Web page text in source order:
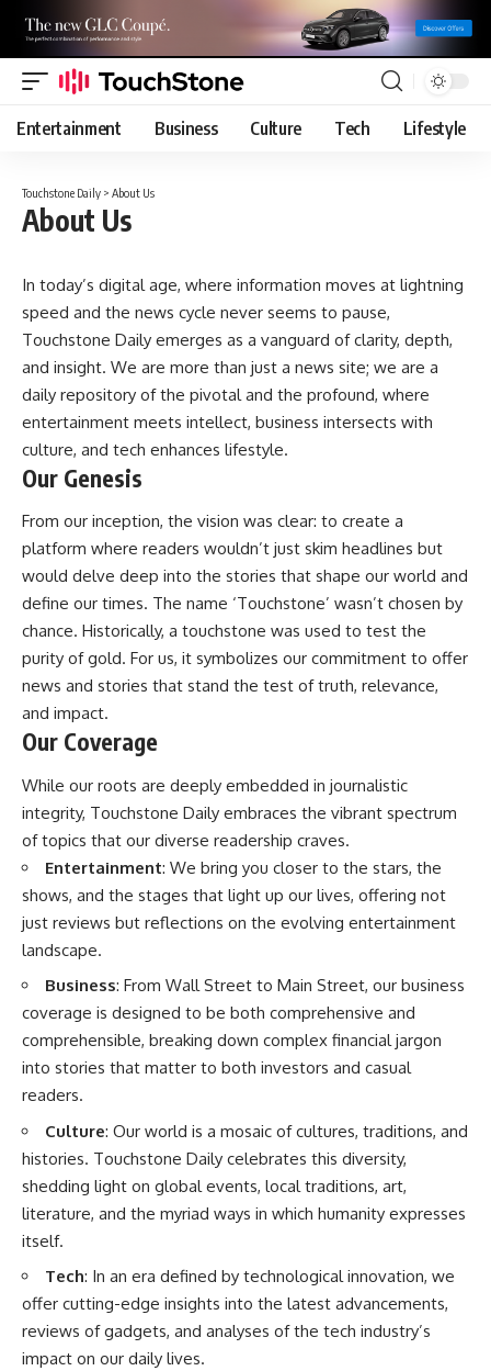
Entertainment Business Culture Tech Lifestyle
About Us
Touchstone Daily > About Us
In today’s digital age, where information moves at lightning
speed and the news cycle never seems to pause,
Touchstone Daily emerges as a vanguard of clarity, depth,
and insight. We are more than just a news site; we are a
daily repository of the pivotal and the profound, where
entertainment meets intellect, business intersects with
culture, and tech enhances lifestyle.
Our Genesis
From our inception, the vision was clear: to create a
platform where readers wouldn’t just skim headlines but
would delve deep into the stories that shape our world and
define our times. The name ‘Touchstone’ wasn’t chosen by
chance. Historically, a touchstone was used to test the
purity of gold. For us, it symbolizes our commitment to offer
news and stories that stand the test of truth, relevance,
and impact.
Our Coverage
While our roots are deeply embedded in journalistic
integrity, Touchstone Daily embraces the vibrant spectrum
of topics that our diverse readership craves.
Entertainment: We bring you closer to the stars, the
shows, and the stages that light up our lives, offering not
just reviews but reflections on the evolving entertainment
landscape.
Business: From Wall Street to Main Street, our business
coverage is designed to be both comprehensive and
comprehensible, breaking down complex financial jargon
into stories that matter to both investors and casual
readers.
Culture: Our world is a mosaic of cultures, traditions, and
histories. Touchstone Daily celebrates this diversity,
shedding light on global events, local traditions, art,
literature, and the myriad ways in which humanity expresses
itself.
Tech: In an era defined by technological innovation, we
offer cutting-edge insights into the latest advancements,
reviews of gadgets, and analyses of the tech industry’s
impact on our daily lives.